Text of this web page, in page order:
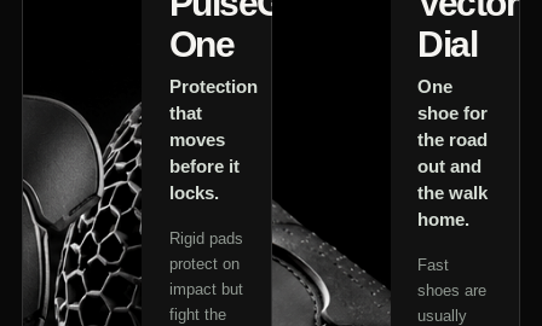
One
Protection
that
moves
before it
locks.
Rigid pads
protect on
impact but
fight the
Dial
One
shoe for
the road
out and
the walk
home.
Fast
shoes are
usually